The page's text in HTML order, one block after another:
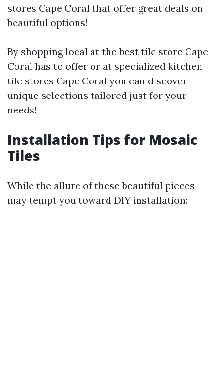
stores Cape Coral that offer great deals on
beautiful options!
By shopping local at the best tile store Cape
Coral has to offer or at specialized kitchen
tile stores Cape Coral you can discover
unique selections tailored just for your
needs!
Installation Tips for Mosaic
Tiles
While the allure of these beautiful pieces
may tempt you toward DIY installation: